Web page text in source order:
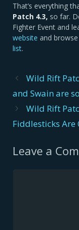
That’s everything
Patch 4.3, so far.
Fighter Event and
website and
list.
Post
navigation
Wild Rift
and Swain are
Wild Rift
Fiddlesticks Are
Leave a